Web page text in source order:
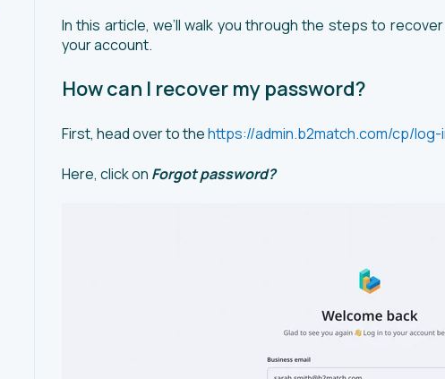
In this article, we’ll walk you through the steps to
your account.
How can I recover my password?
First, head over to thehttps://admin.b2match.com/cp/log-
Here, click on Forgot password?